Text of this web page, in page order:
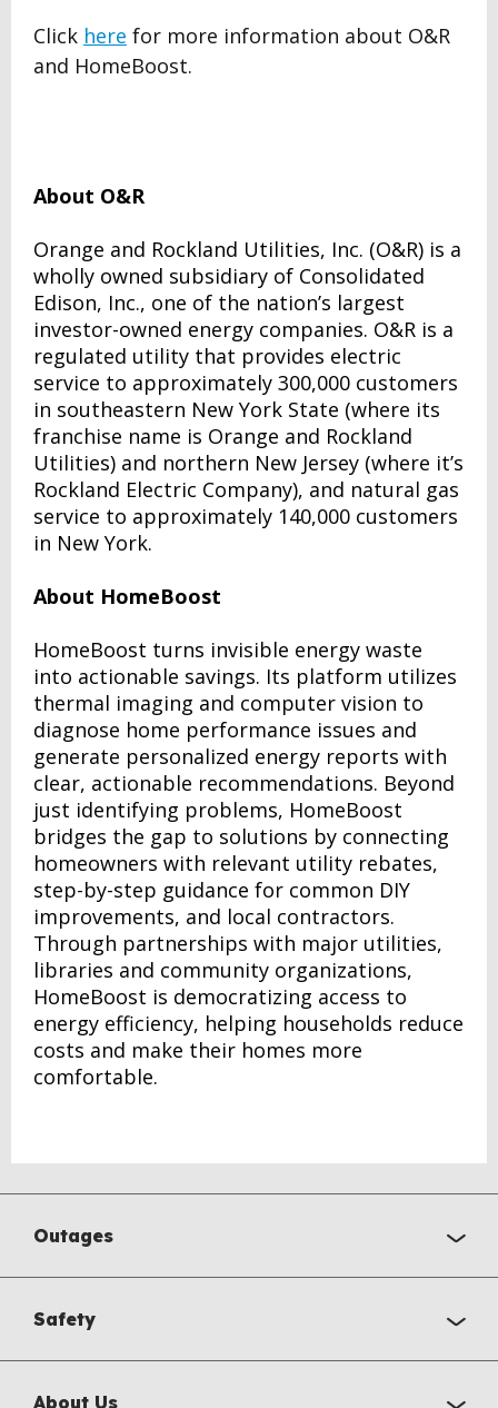
Click here for more information about O&R
and HomeBoost.
About O&R
Orange and Rockland Utilities, Inc. (O&R) is a
wholly owned subsidiary of Consolidated
Edison, Inc., one of the nation’s largest
investor-owned energy companies. O&R is a
regulated utility that provides electric
service to approximately 300,000 customers
in southeastern New York State (where its
franchise name is Orange and Rockland
Utilities) and northern New Jersey (where it’s
Rockland Electric Company), and natural gas
service to approximately 140,000 customers
in New York.
About HomeBoost
HomeBoost turns invisible energy waste
into actionable savings. Its platform utilizes
thermal imaging and computer vision to
diagnose home performance issues and
generate personalized energy reports with
clear, actionable recommendations. Beyond
just identifying problems, HomeBoost
bridges the gap to solutions by connecting
homeowners with relevant utility rebates,
step-by-step guidance for common DIY
improvements, and local contractors.
Through partnerships with major utilities,
libraries and community organizations,
HomeBoost is democratizing access to
energy efficiency, helping households reduce
costs and make their homes more
comfortable.
Outages
Safety
About Us